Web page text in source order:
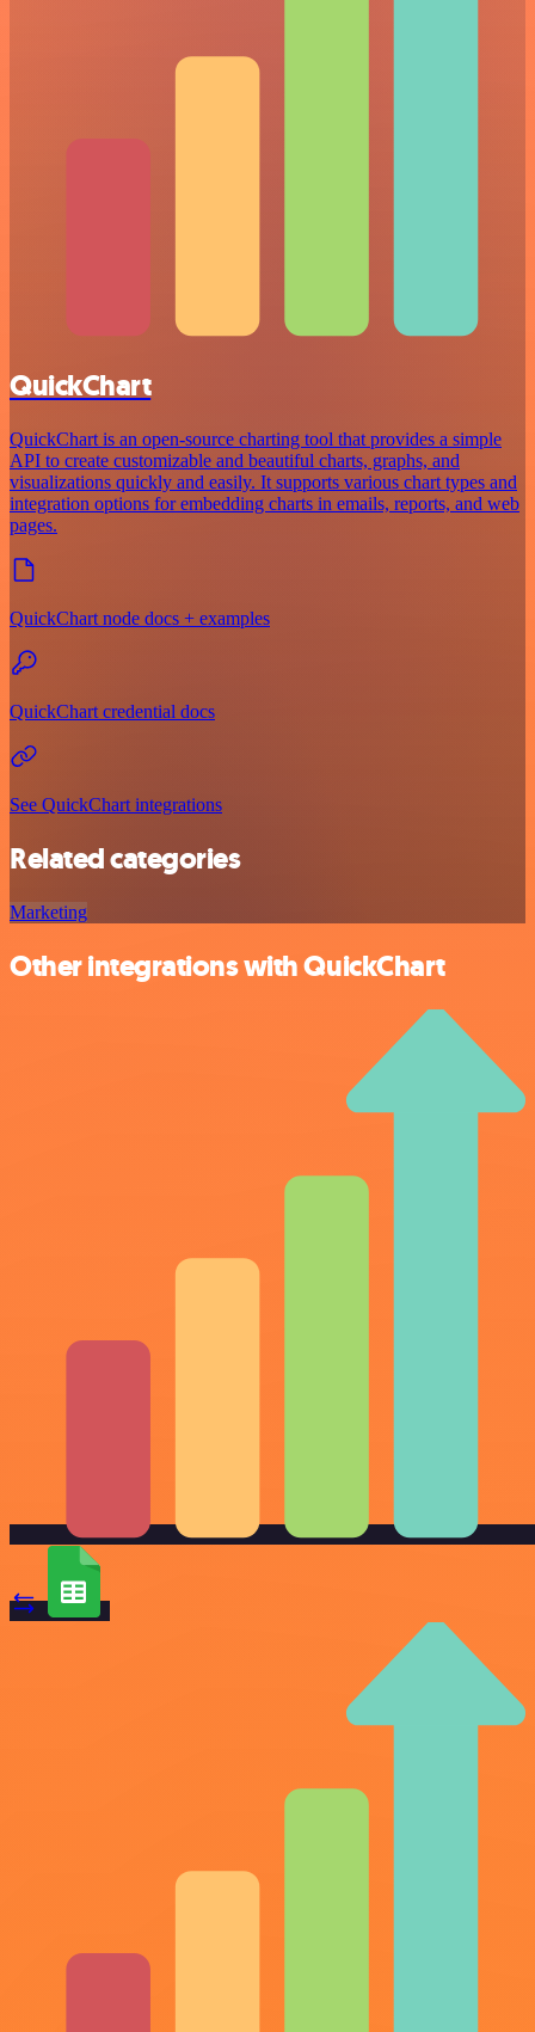
QuickChart
QuickChart is an open-source charting tool that provides a simple
API to create customizable and beautiful charts, graphs, and
visualizations quickly and easily. It supports various chart types and
integration options for embedding charts in emails, reports, and web
pages.
QuickChart node docs + examples
QuickChart credential docs
See QuickChart integrations
Related categories
Marketing
Other integrations with QuickChart